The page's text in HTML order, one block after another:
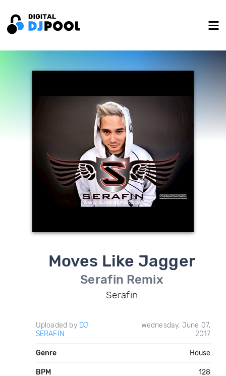
Moves Like Jagger
Serafin Remix
Serafin
Uploaded by DJ
SERAFIN
Wednesday, June 07,
2017
Genre House
BPM 128